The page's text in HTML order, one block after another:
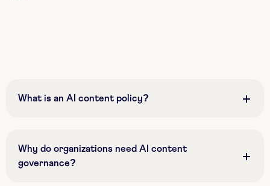
What is an AI content policy?
Why do organizations need AI content
governance?